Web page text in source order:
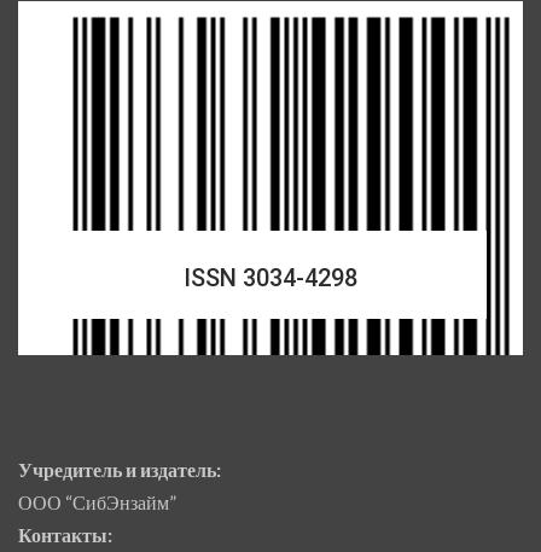
ISSN 3034-4298
Учредитель и издатель:
ООО “СибЭнзайм”
Контакты: